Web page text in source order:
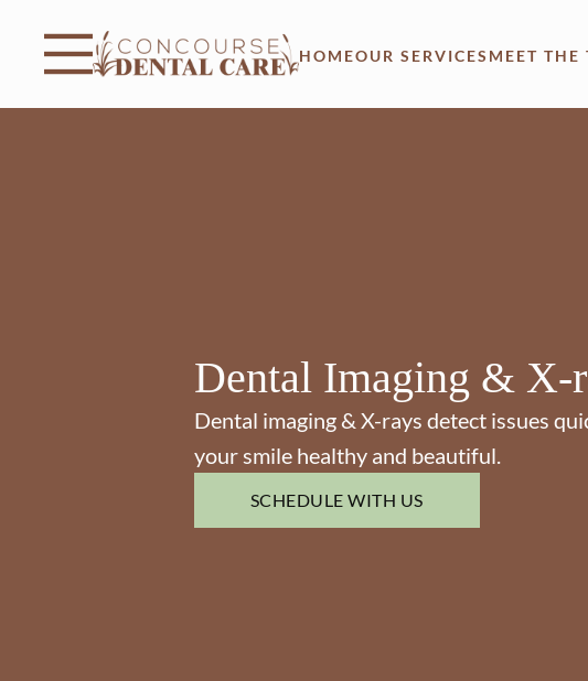
HOMEOUR SERVICES MEET THE
Dental Imaging & X-
Dental imaging & X-rays detect issues
your smile healthy and beautiful.
SCHEDULE WITH US